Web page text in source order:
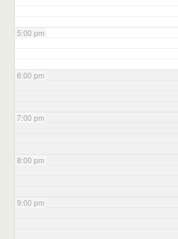
5:00 pm
6:00 pm
7:00 pm
8:00 pm
9:00 pm